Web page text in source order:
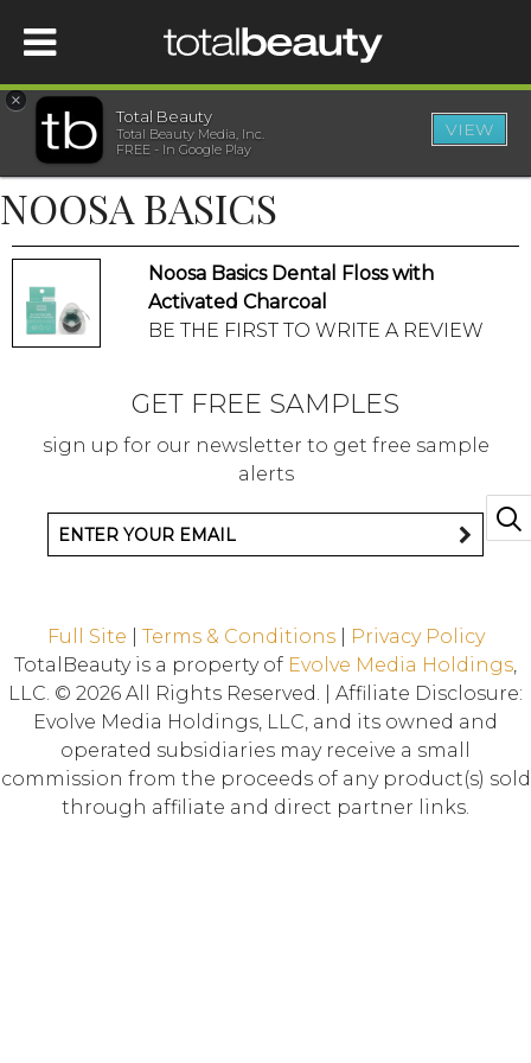
HOME
BEAUTY
WELLNESS
BEAUTY AWARDS
×
Total Beauty
Total Beauty Media, Inc.
FREE - In Google Play
VIEW
NOOSA BASICS
Noosa Basics Dental Floss with
Activated Charcoal
BE THE FIRST TO WRITE A REVIEW
GET FREE SAMPLES
sign up for our newsletter to get free sample
alerts
Full Site Terms & Conditions|
Privacy Policy
TotalBeauty is a property of Evolve Media Holdings,
LLC. © 2026 All Rights Reserved. | Affiliate Disclosure:
Evolve Media Holdings, LLC, and its owned and
operated subsidiaries may receive a small
commission from the proceeds of any product(s) sold
through affiliate and direct partner links.